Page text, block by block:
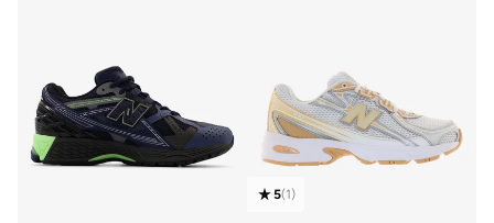
5(1)